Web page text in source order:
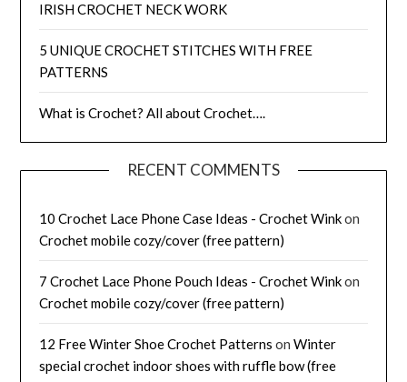
IRISH CROCHET NECK WORK
5 UNIQUE CROCHET STITCHES WITH FREE
PATTERNS
What is Crochet? All about Crochet….
RECENT COMMENTS
10 Crochet Lace Phone Case Ideas - Crochet Winkon
Crochet mobile cozy/cover (free pattern)
7 Crochet Lace Phone Pouch Ideas - Crochet Winkon
Crochet mobile cozy/cover (free pattern)
12 Free Winter Shoe Crochet Patterns onWinter
special crochet indoor shoes with ruffle bow (free